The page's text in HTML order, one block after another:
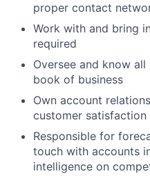
proper contact
Work with and bring
required
Oversee and know
book of business
Own account
customer
Responsible for
touch with accounts
intelligence on